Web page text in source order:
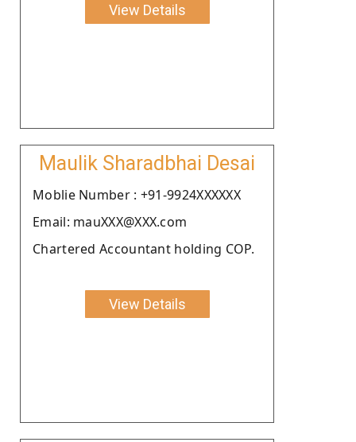
View Details
Maulik Sharadbhai Desai
Moblie Number : +91-9924XXXXXX
Email: mauXXX@XXX.com
Chartered Accountant holding COP.
View Details